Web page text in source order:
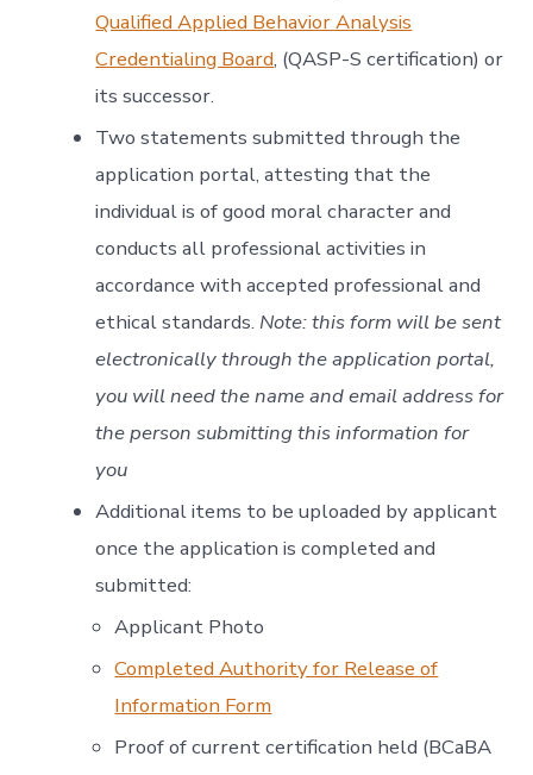
Qualified Applied Behavior Analysis
Credentialing Board, (QASP-S certification) or
its successor.
Two statements submitted through the
application portal, attesting that the
individual is of good moral character and
conducts all professional activities in
accordance with accepted professional and
ethical standards. Note: this form will be sent
electronically through the application portal,
you will need the name and email address for
the person submitting this information for
you
Additional items to be uploaded by applicant
once the application is completed and
submitted:
Applicant Photo
Completed Authority for Release of
Information Form
Proof of current certification held (BCaBA